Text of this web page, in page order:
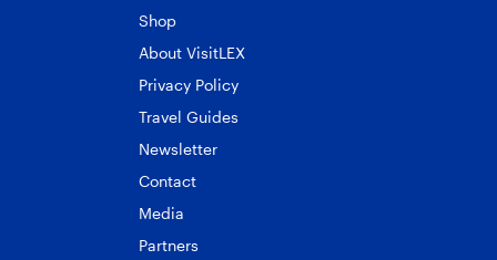
Shop
About VisitLEX
Privacy Policy
Travel Guides
Newsletter
Contact
Media
Partners